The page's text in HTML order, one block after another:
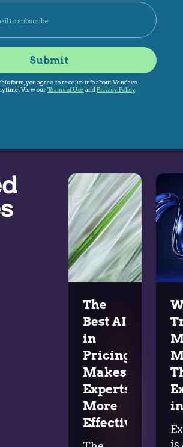
The
Best AI
in
Pricing
Makes
Experts
More
Effective
is